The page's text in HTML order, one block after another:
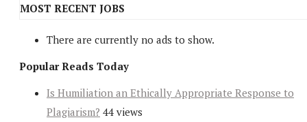
MOST RECENT JOBS
There are currently no ads to show.
Popular Reads Today
Is Humiliation an Ethically Appropriate Response to
Plagiarism? 44 views